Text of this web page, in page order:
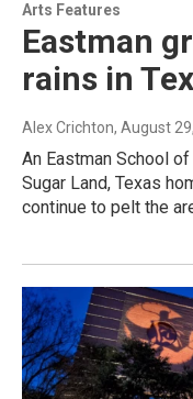
Arts Features
Eastman
rains in
Alex Crichton, August
An Eastman School
Sugar Land, Texas
continue to pelt the